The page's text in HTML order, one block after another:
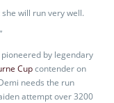
will run very well.
by legendary
Cupcontender on
needs the run
attempt over 3200